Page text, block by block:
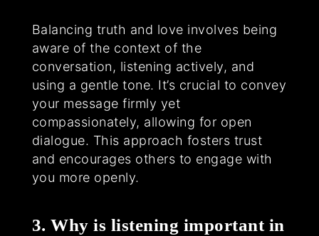
Balancing truth and love involves being
aware of the context of the
conversation, listening actively, and
using a gentle tone. It’s crucial to convey
your message firmly yet
compassionately, allowing for open
dialogue. This approach fosters trust
and encourages others to engage with
you more openly.
3. Why is listening important in